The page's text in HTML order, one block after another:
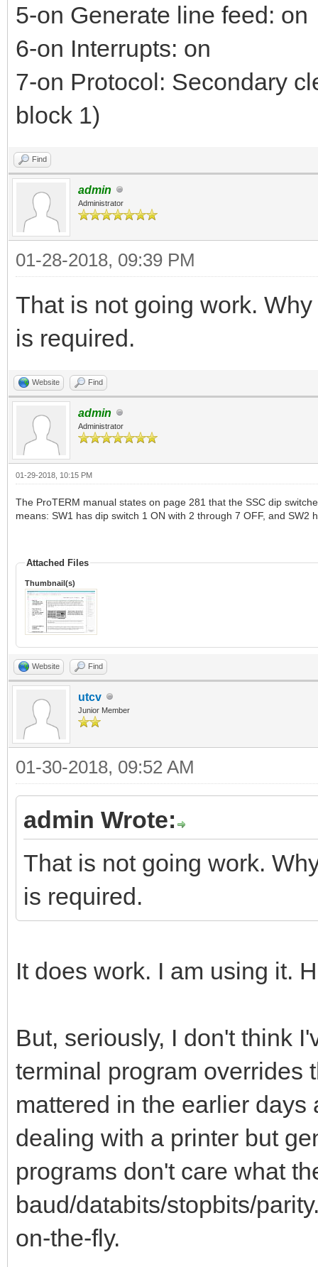
5-on Generate line feed: on
6-on Interrupts: on
7-on Protocol: Secondary
block 1)
Find
admin
Administrator
01-28-2018, 09:39 PM
That is not going work.
is required.
Website Find
admin
Administrator
01-29-2018, 10:15 PM
The ProTERM manual states on page 281 that the SSC dip
means: SW1 has dip switch 1 ON with 2 through 7 OFF, and SW2
Attached Files
Thumbnail(s)
Website Find
utcv
Junior Member
01-30-2018, 09:52 AM
admin Wrote:
That is not going work.
is required.
It does work. I am using it.
But, seriously, I don't think
terminal program overrides
mattered in the earlier
dealing with a printer but
programs don't care what
baud/databits/stopbits/
on-the-fly.